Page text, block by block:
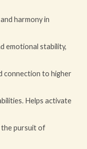
harmony in
emotional stability,
connection to higher
Helps activate
the pursuit of